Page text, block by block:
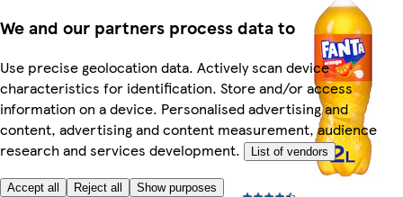
We and our partners process data to
Use precise geolocation data. Actively scan device
characteristics for identification. Store and/or access
information on a device. Personalised advertising and
content, advertising and content measurement, audience
research and services development.
List of vendors
Accept all Reject all Show purposes